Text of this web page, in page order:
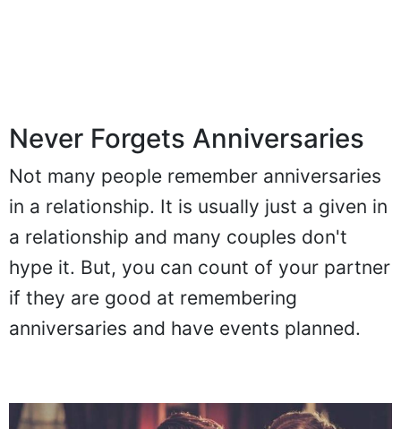
Never Forgets Anniversaries
Not many people remember anniversaries
in a relationship. It is usually just a given in
a relationship and many couples don't
hype it. But, you can count of your partner
if they are good at remembering
anniversaries and have events planned.